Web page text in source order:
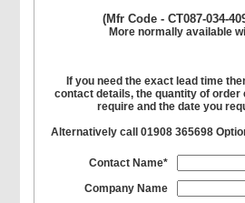
(Mfr Code - CT087-034-
More normally available
If you need the exact lead time
contact details, the quantity of order
require and the date you
Alternatively call 01908 365698
Contact Name*
Company Name